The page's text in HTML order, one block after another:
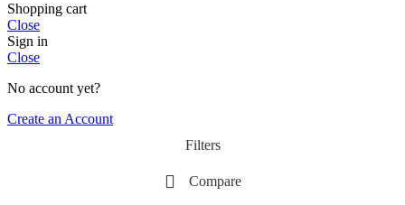
Shopping cart
Close
Sign in
Close
No account yet?
Create an Account
Filters
Compare